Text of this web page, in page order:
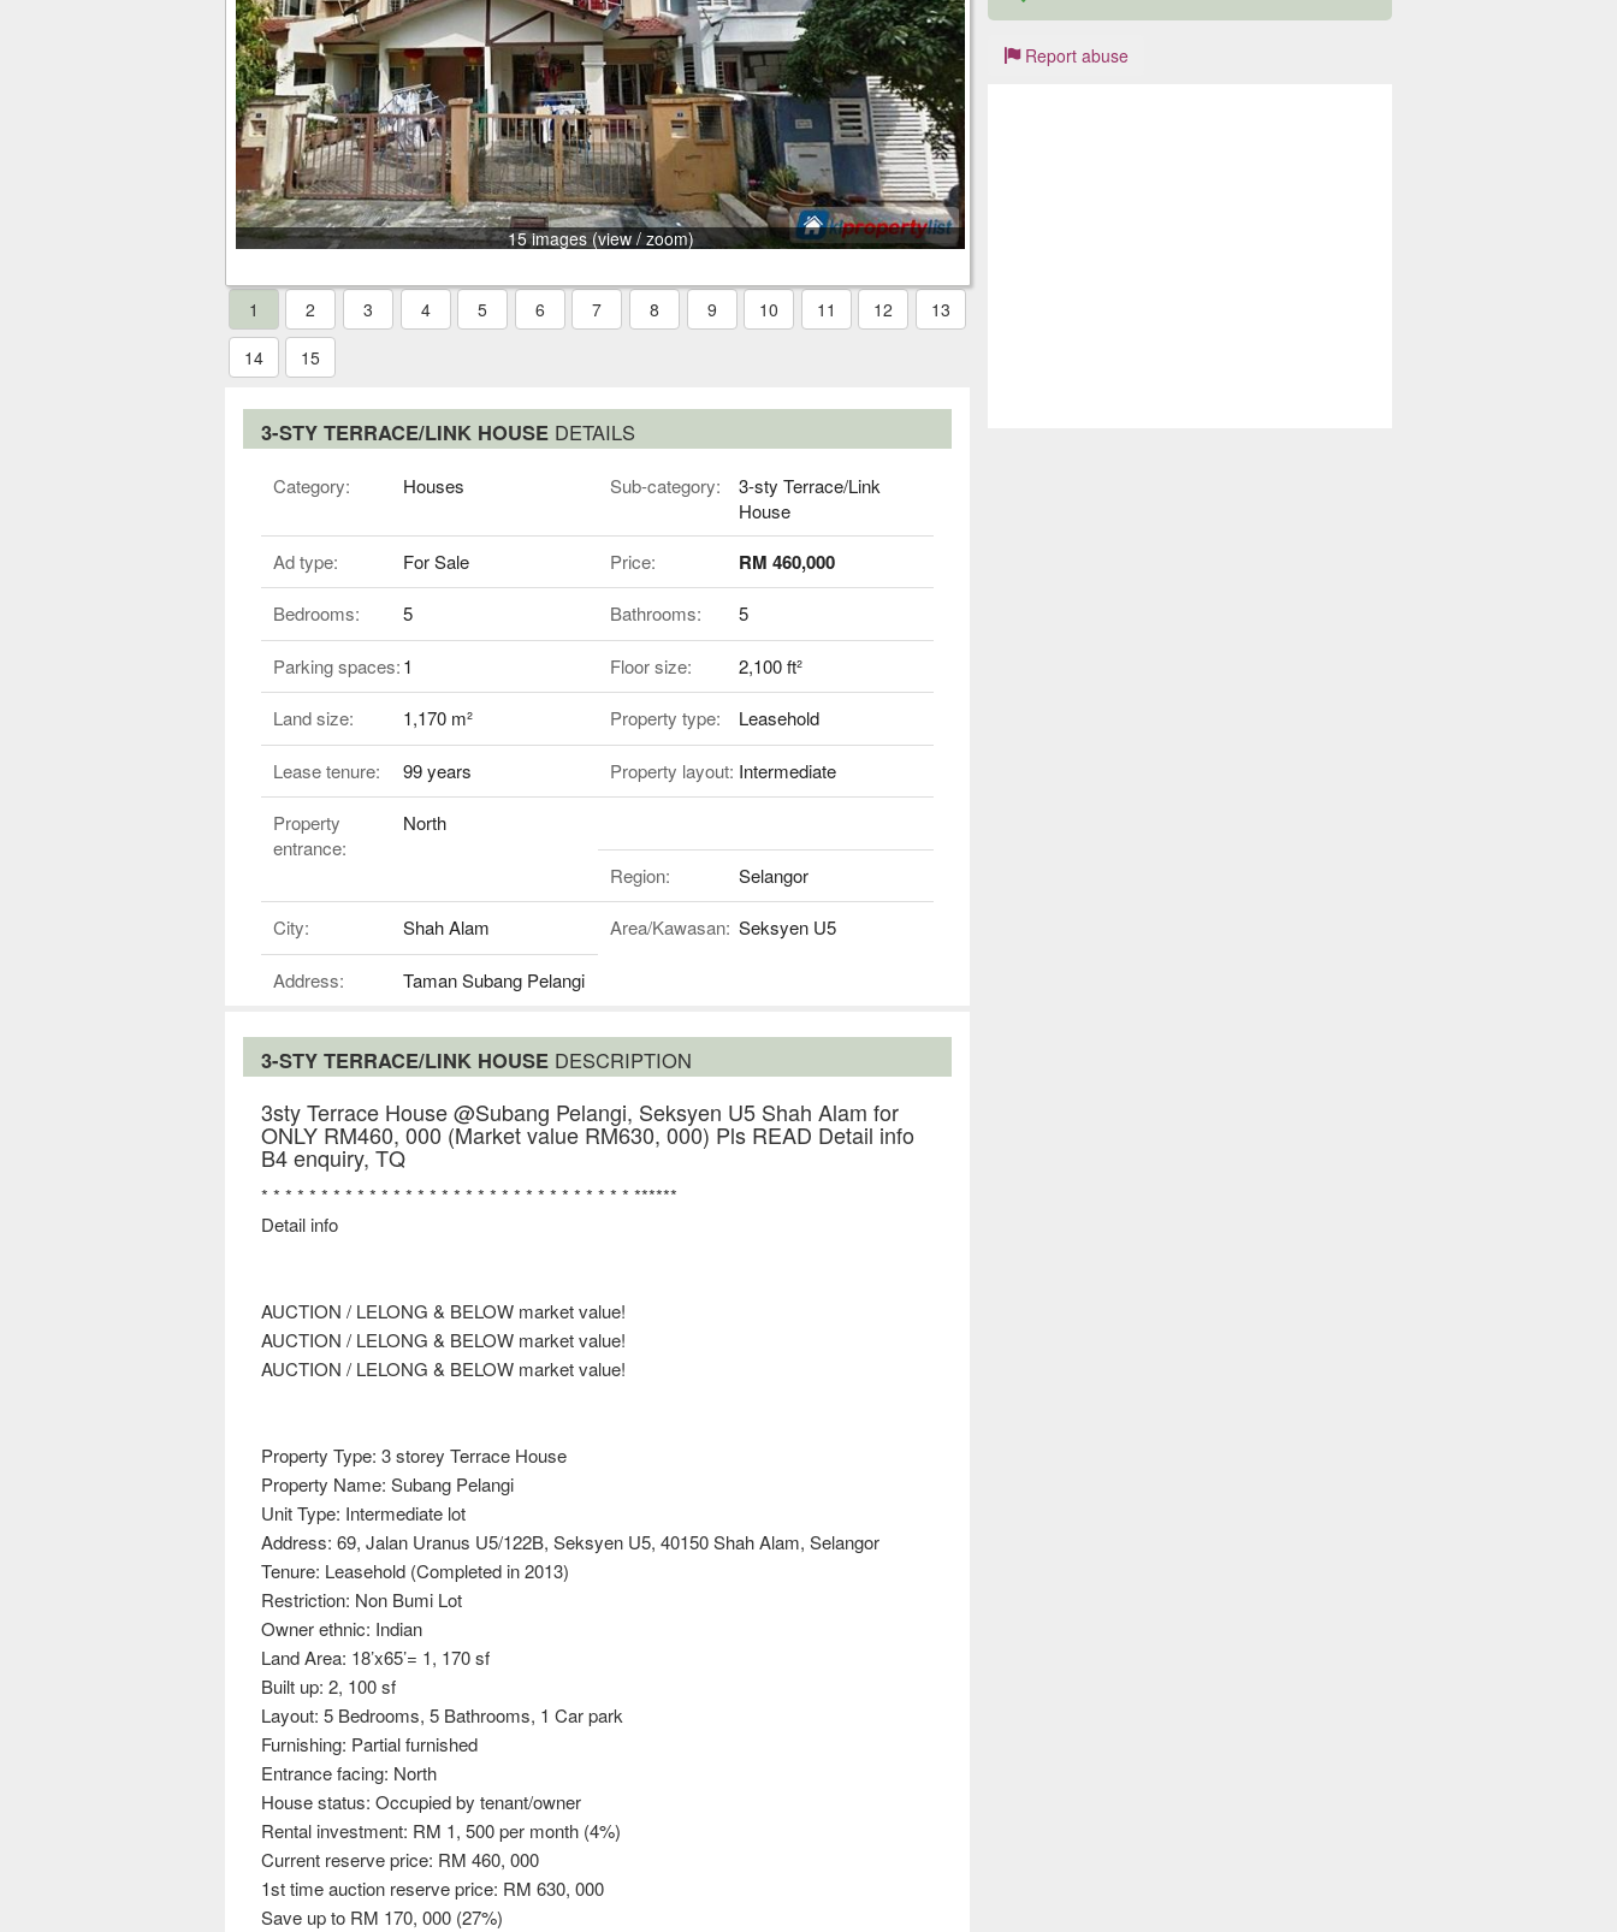
15 images (view / zoom)
1 2 3 4 5 6 7 8 9 10 11 12
13
14
15
3-STY TERRACE/LINK HOUSE DETAILS
Category: Houses Sub-category:
3-sty Terrace/Link
House
Ad type:
For Sale Price: RM 460,000
Bedrooms: 5 Bathrooms: 5
Parking spaces:1 Floor size: 2,100 ft²
Land size: 1,170 m² Property type: Leasehold
Lease tenure: 99 years Property layout: Intermediate
Property
entrance:
North
Region: Selangor
City: Shah Alam Area/Kawasan: Seksyen U5
Address: Taman Subang Pelangi
3-STY TERRACE/LINK HOUSE DESCRIPTION
3sty Terrace House @Subang Pelangi, Seksyen U5 Shah Alam for
ONLY RM460, 000 (Market value RM630, 000) Pls READ Detail info
B4 enquiry, TQ
* * * * * * * * * * * * * * * * * * * * * * * * * * * * * * * ******
Detail info
AUCTION / LELONG & BELOW market value!
AUCTION / LELONG & BELOW market value!
AUCTION / LELONG & BELOW market value!
Property Type: 3 storey Terrace House
Property Name: Subang Pelangi
Unit Type: Intermediate lot
Address: 69, Jalan Uranus U5/122B, Seksyen U5, 40150 Shah Alam, Selangor
Tenure: Leasehold (Completed in 2013)
Restriction: Non Bumi Lot
Owner ethnic: Indian
Land Area: 18’x65’= 1, 170 sf
Built up: 2, 100 sf
Layout: 5 Bedrooms, 5 Bathrooms, 1 Car park
Furnishing: Partial furnished
Entrance facing: North
House status: Occupied by tenant/owner
Rental investment: RM 1, 500 per month (4%)
Current reserve price: RM 460, 000
1st time auction reserve price: RM 630, 000
Save up to RM 170, 000 (27%)
Report abuse